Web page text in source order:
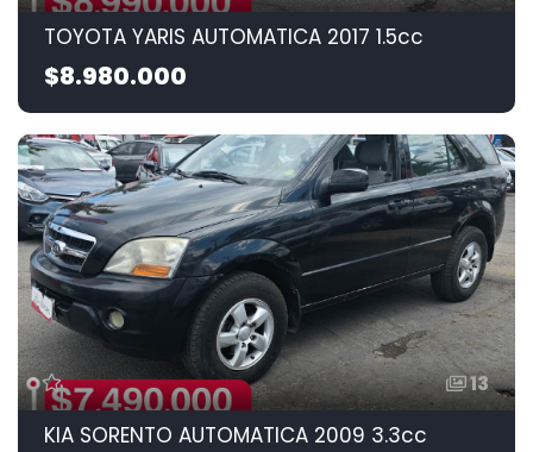
TOYOTA YARIS AUTOMATICA 2017 1.5cc
$8.980.000
13
KIA SORENTO AUTOMATICA 2009 3.3cc